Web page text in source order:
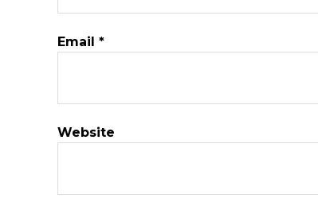
Email *
Website